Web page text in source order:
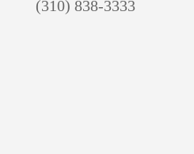
(310) 838-3333